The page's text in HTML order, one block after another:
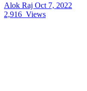
Alok Raj Oct 7, 2022
2,916 Views